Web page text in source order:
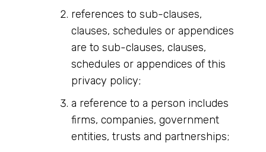
references to sub-clauses,
clauses, schedules or appendices
are to sub-clauses, clauses,
schedules or appendices of this
privacy policy;
a reference to a person includes
firms, companies, government
entities, trusts and partnerships;